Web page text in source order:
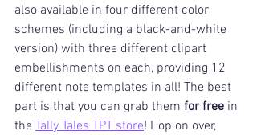
also available in four different color
schemes (including a black-and-white
version) with three different clipart
embellishments on each, providing 12
different note templates in all! The best
part is that you can grab them for free in
the Tally Tales TPT store! Hop on over,